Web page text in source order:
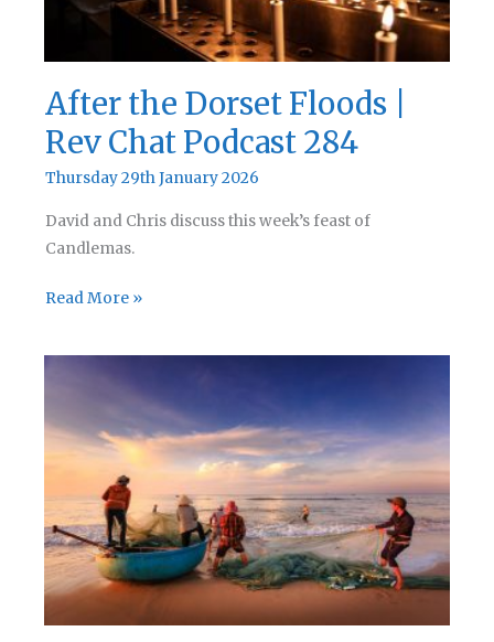
After the Dorset Floods |
Rev Chat Podcast 284
Thursday 29th January 2026
David and Chris discuss this week’s feast of
Candlemas.
After
Dorset
Rev
Podcast
284
Read More »